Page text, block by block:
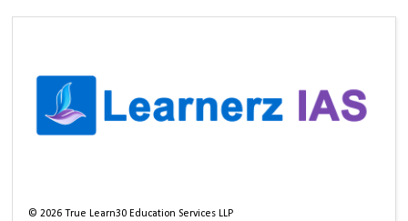
©2026 True Learn30 Education Services LLP